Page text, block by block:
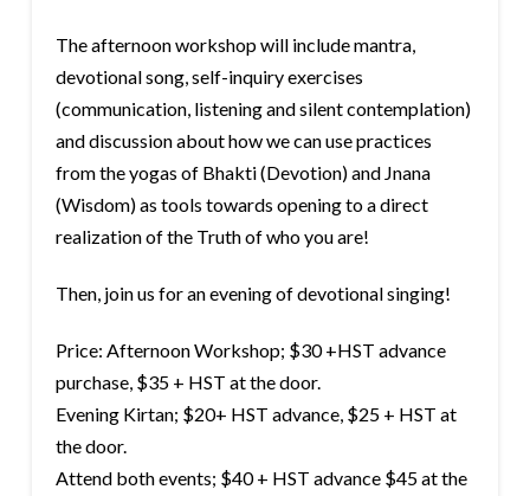
The afternoon workshop will include mantra,
devotional song, self-inquiry exercises
(communication, listening and silent contemplation)
and discussion about how we can use practices
from the yogas of Bhakti (Devotion) and Jnana
(Wisdom) as tools towards opening to a direct
realization of the Truth of who you are!
Then, join us for an evening of devotional singing!
Price: Afternoon Workshop; $30 +HST advance
purchase, $35 + HST at the door.
Evening Kirtan; $20+ HST advance, $25 + HST at
the door.
Attend both events; $40 + HST advance $45 at the